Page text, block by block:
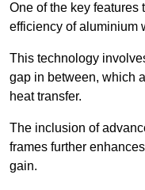
One of the key features
efficiency of aluminium
This technology
gap in between, which
heat transfer.
The inclusion of
frames further
gain.